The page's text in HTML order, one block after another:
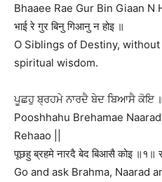
Bhaaee Rae Gur Bin Giaan N
भाई रे गुर बिनु गिआनु न होइ ॥
O Siblings of Destiny,
spiritual wisdom.
ਪੂਛਹੁ ਬ੍ਰਹਮੇ ਨਾਰਦੈ ਬੇਦ ਬਿਆਸੈ ਕੋਇ
Pooshhahu Brehamae
Rehaao ||
पूछहु ब्रहमे नारदै बेद बिआसै कोइ ॥१॥
Go and ask Brahma, Naarad